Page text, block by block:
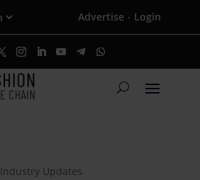
Advertise · Login
Industry Updates